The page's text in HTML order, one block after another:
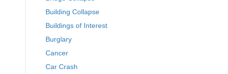
Building Collapse
Buildings of Interest
Burglary
Cancer
Car Crash